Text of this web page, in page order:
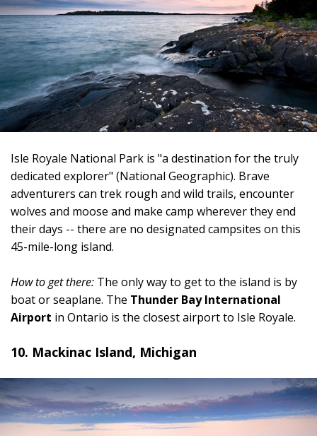
Isle Royale National Park is "a destination for the truly
dedicated explorer" (National Geographic). Brave
adventurers can trek rough and wild trails, encounter
wolves and moose and make camp wherever they end
their days -- there are no designated campsites on this
45-mile-long island.
How to get there: The only way to get to the island is by
boat or seaplane. The Thunder Bay International
Airport in Ontario is the closest airport to Isle Royale.
10. Mackinac Island, Michigan